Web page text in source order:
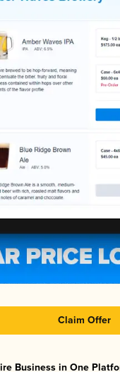
Claim Offer
Business in One